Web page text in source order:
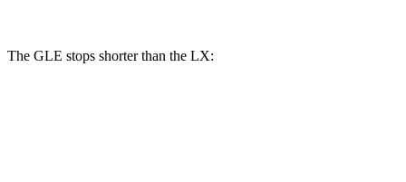
The GLE stops shorter than the LX: